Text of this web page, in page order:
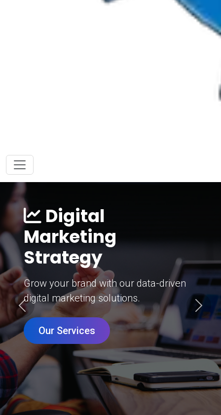
Digital
Marketing
Strategy
Grow your brand with our data-driven
digital marketing solutions.
Our Services
Previous Next